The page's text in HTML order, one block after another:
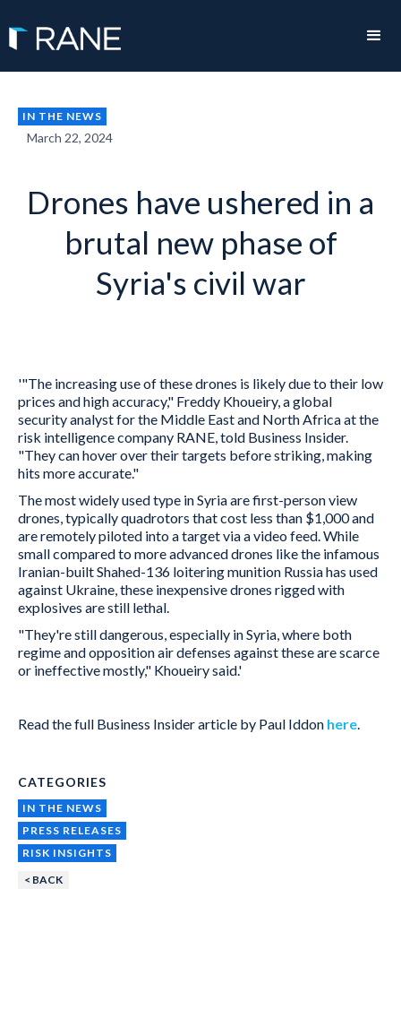
IN THE NEWS
March 22, 2024
Drones have ushered in a
brutal new phase of
Syria's civil war
'"The increasing use of these drones is likely due to their low
prices and high accuracy," Freddy Khoueiry, a global
security analyst for the Middle East and North Africa at the
risk intelligence company RANE, told Business Insider.
"They can hover over their targets before striking, making
hits more accurate."
The most widely used type in Syria are first-person view
drones, typically quadrotors that cost less than $1,000 and
are remotely piloted into a target via a video feed. While
small compared to more advanced drones like the infamous
Iranian-built Shahed-136 loitering munition Russia has used
against Ukraine, these inexpensive drones rigged with
explosives are still lethal.
"They're still dangerous, especially in Syria, where both
regime and opposition air defenses against these are scarce
or ineffective mostly," Khoueiry said.'
Read the full Business Insider article by Paul Iddon here.
CATEGORIES
IN THE NEWS
PRESS RELEASES
RISK INSIGHTS
< BACK